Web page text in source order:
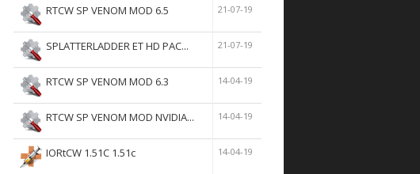
RTCW SP VENOM MOD 6.5 21-07-19
SPLATTERLADDER ET HD PAC... 21-07-19
RTCW SP VENOM MOD 6.3 14-04-19
RTCW SP VENOM MOD NVIDIA... 14-04-19
IORtCW 1.51C 1.51c 14-04-19